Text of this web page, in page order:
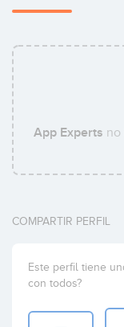
App Experts no
COMPARTIR PERFIL
Este perfil tiene
con todos?